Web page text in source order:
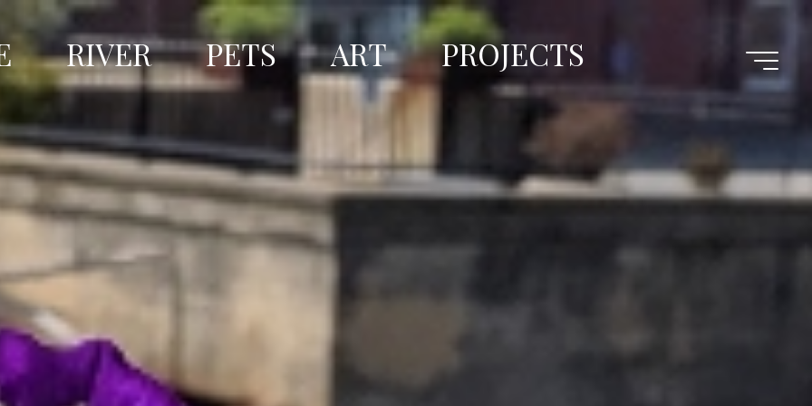
RIVER PETS ART PROJECTS